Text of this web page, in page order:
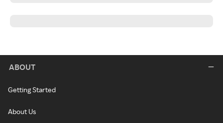
ABOUT
Getting Started
About Us